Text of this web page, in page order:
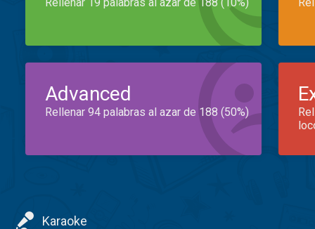
Advanced
Rellenar 94 palabras al azar de 188 (50%)
Karaoke